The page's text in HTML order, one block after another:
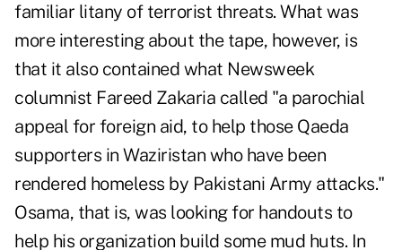
familiar litany of terrorist threats. What was
more interesting about the tape, however, is
that it also contained what Newsweek
columnist Fareed Zakaria called "a parochial
appeal for foreign aid, to help those Qaeda
supporters in Waziristan who have been
rendered homeless by Pakistani Army attacks."
Osama, that is, was looking for handouts to
help his organization build some mud huts. In